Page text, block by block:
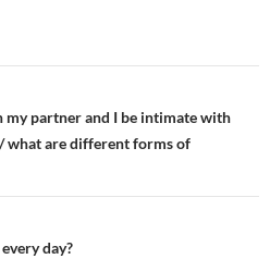
partner and I be intimate with
what are different forms of
day?